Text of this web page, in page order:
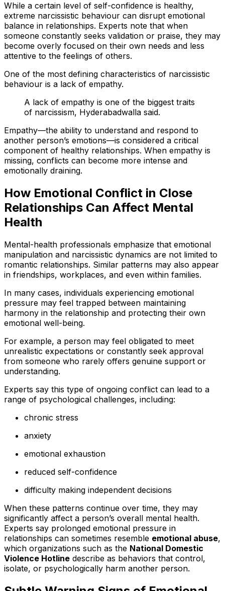
While a certain level of self-confidence is healthy,
extreme narcissistic behaviour can disrupt emotional
balance in relationships. Experts note that when
someone constantly seeks validation or praise, they may
become overly focused on their own needs and less
attentive to the feelings of others.
One of the most defining characteristics of narcissistic
behaviour is a lack of empathy.
A lack of empathy is one of the biggest traits
of narcissism, Hyderabadwalla said.
Empathy—the ability to understand and respond to
another person’s emotions—is considered a critical
component of healthy relationships. When empathy is
missing, conflicts can become more intense and
emotionally draining.
How Emotional Conflict in Close
Relationships Can Affect Mental
Health
Mental-health professionals emphasize that emotional
manipulation and narcissistic dynamics are not limited to
romantic relationships. Similar patterns may also appear
in friendships, workplaces, and even within families.
In many cases, individuals experiencing emotional
pressure may feel trapped between maintaining
harmony in the relationship and protecting their own
emotional well-being.
For example, a person may feel obligated to meet
unrealistic expectations or constantly seek approval
from someone who rarely offers genuine support or
understanding.
Experts say this type of ongoing conflict can lead to a
range of psychological challenges, including:
chronic stress
anxiety
emotional exhaustion
reduced self-confidence
difficulty making independent decisions
When these patterns continue over time, they may
significantly affect a person’s overall mental health.
Experts say prolonged emotional pressure in
relationships can sometimes resemble emotional abuse,
which organizations such as the National Domestic
Violence Hotline describe as behaviors that control,
isolate, or psychologically harm another person.